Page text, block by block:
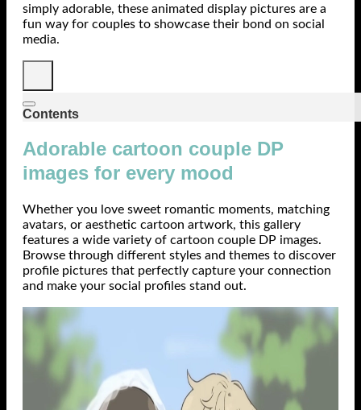
simply adorable, these animated display pictures are a
fun way for couples to showcase their bond on social
media.
Contents
Adorable cartoon couple DP
images for every mood
Whether you love sweet romantic moments, matching
avatars, or aesthetic cartoon artwork, this gallery
features a wide variety of cartoon couple DP images.
Browse through different styles and themes to discover
profile pictures that perfectly capture your connection
and make your social profiles stand out.